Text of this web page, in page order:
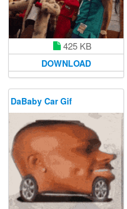
425 KB
DOWNLOAD
DaBaby Car Gif